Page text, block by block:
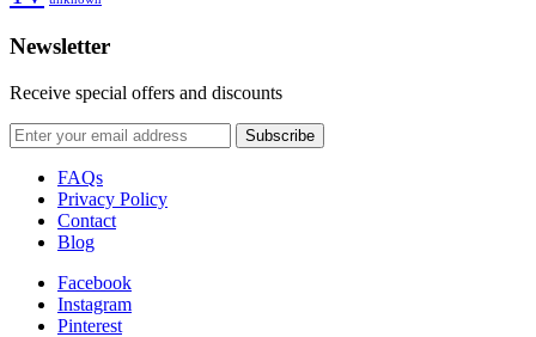
Newsletter
Receive special offers and discounts
FAQs
Privacy Policy
Contact
Blog
Facebook
Instagram
Pinterest